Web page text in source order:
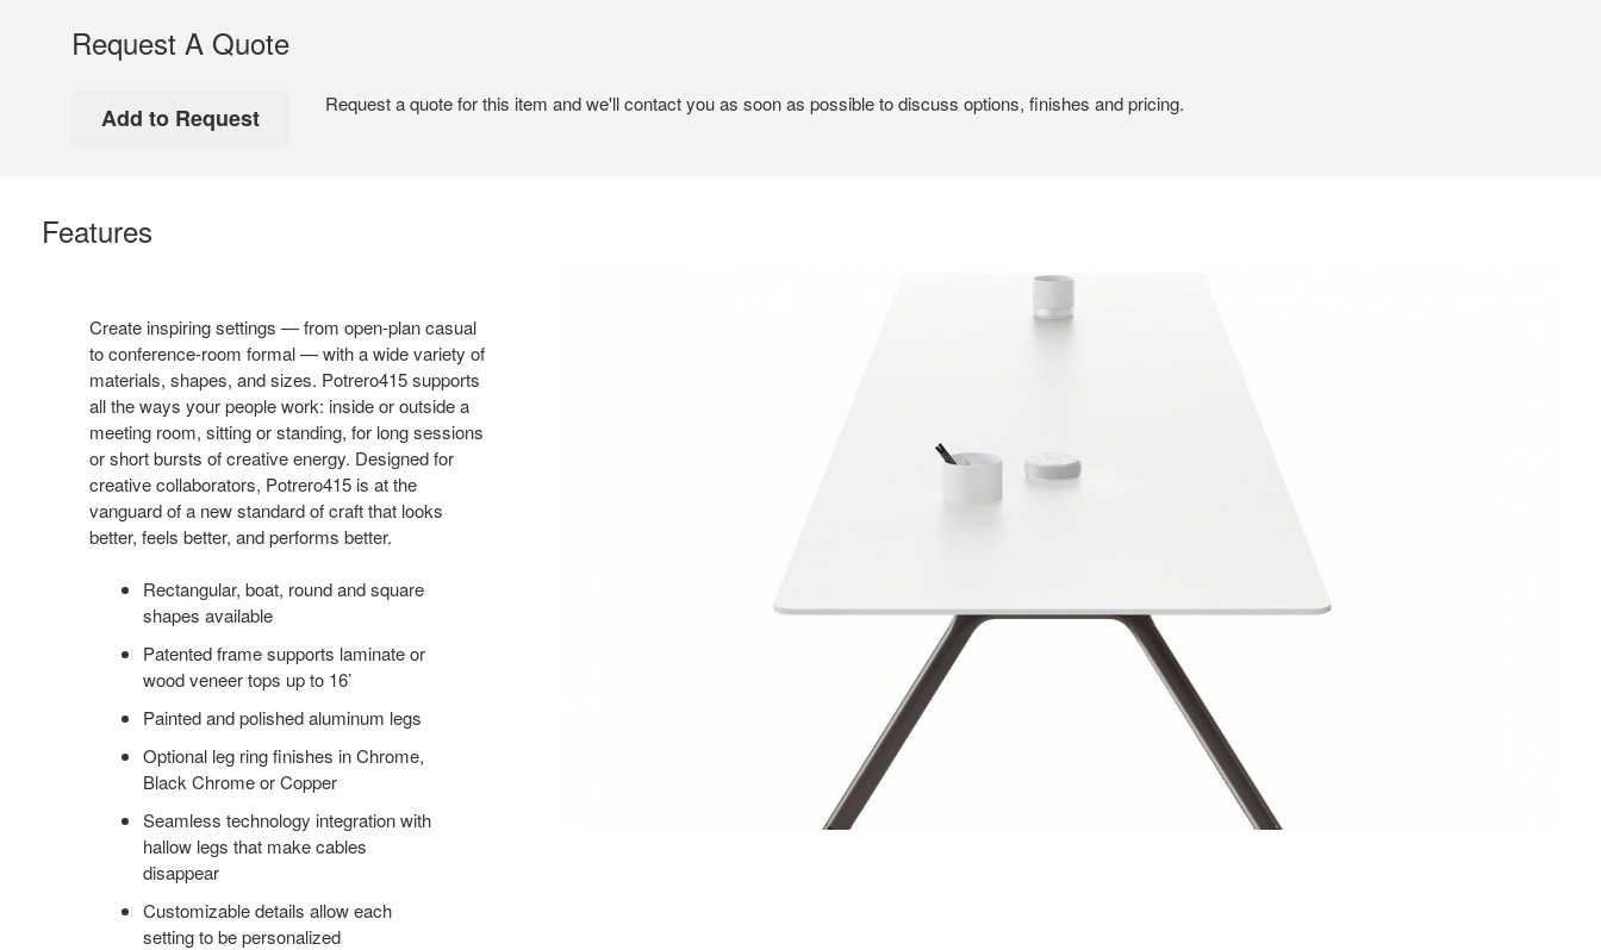
Request A Quote
Request a quote for this item and we'll contact you as soon as possible to discuss options, finishes and pricing.
Features
Create inspiring settings — from open-plan casual
to conference-room formal — with a wide variety of
materials, shapes, and sizes. Potrero415 supports
all the ways your people work: inside or outside a
meeting room, sitting or standing, for long sessions
or short bursts of creative energy. Designed for
creative collaborators, Potrero415 is at the
vanguard of a new standard of craft that looks
better, feels better, and performs better.
Rectangular, boat, round and square
shapes available
Patented frame supports laminate or
wood veneer tops up to 16’
Painted and polished aluminum legs
Optional leg ring finishes in Chrome,
Black Chrome or Copper
Seamless technology integration with
hallow legs that make cables
disappear
Customizable details allow each
setting to be personalized